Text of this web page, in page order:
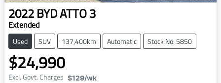
2022BYDATTO 3
Extended
Used SUV 137,400km Automatic Stock No: 5850
$24,990
Excl. Govt. Charges $129/wk